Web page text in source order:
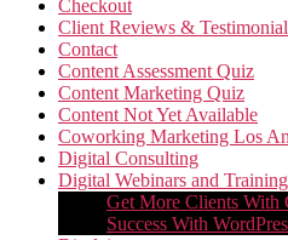
Checkout
Client Reviews &
Contact
Content Assessment Quiz
Content Marketing Quiz
Content Not Yet Available
Coworking Marketing Los
Digital Consulting
Digital Webinars and Training
Get More Clients With
Success With